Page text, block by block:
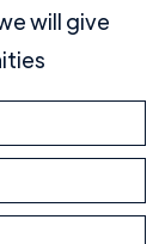
will give